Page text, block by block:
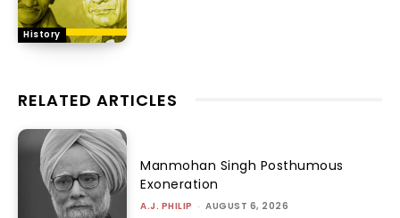
History
RELATED ARTICLES
Manmohan Singh Posthumous
Exoneration
A.J. PHILIP - AUGUST 6, 2026